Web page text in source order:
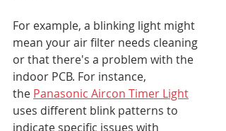
For example, a blinking light might
mean your air filter needs cleaning
or that there's a problem with the
indoor PCB. For instance,
the Panasonic Aircon Timer Light
uses different blink patterns to
indicate specific issues with